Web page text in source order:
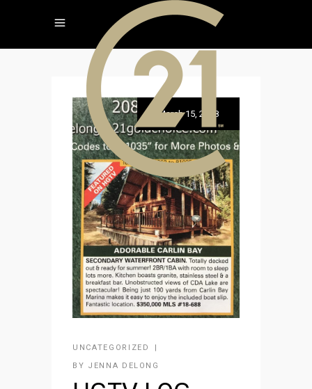
March 15, 2018
UNCATEGORIZED
BY JENNA DELONG